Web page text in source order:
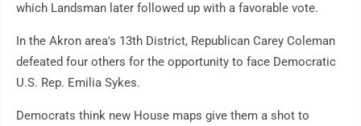
which Landsman later followed up with a favorable vote.
In the Akron area's 13th District, Republican Carey Coleman
defeated four others for the opportunity to face Democratic
U.S. Rep. Emilia Sykes.
Democrats think new House maps give them a shot to